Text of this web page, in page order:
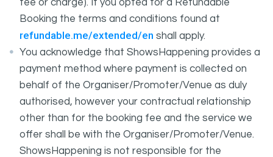
fee or charge). If you opted for a Refundable
Booking the terms and conditions found at
refundable.me/extended/en shall apply.
You acknowledge that ShowsHappening provides a
payment method where payment is collected on
behalf of the Organiser/Promoter/Venue as duly
authorised, however your contractual relationship
other than for the booking fee and the service we
offer shall be with the Organiser/Promoter/Venue.
ShowsHappening is not responsible for the